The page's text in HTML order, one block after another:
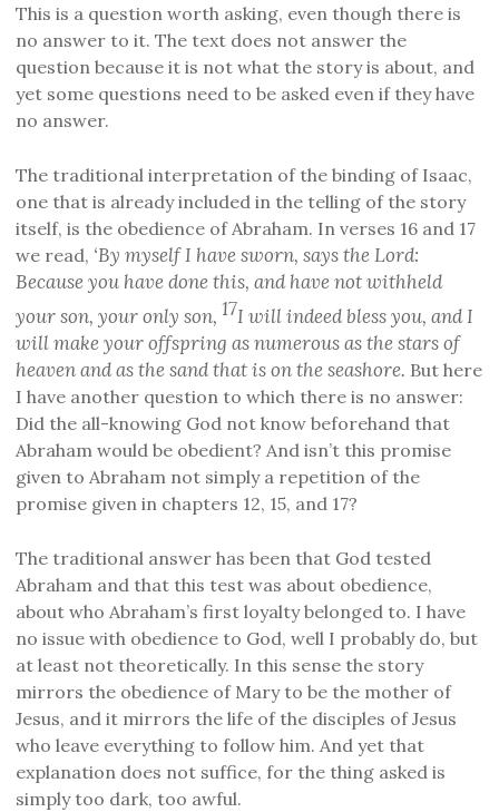
This is a question worth asking, even though there is
no answer to it. The text does not answer the
question because it is not what the story is about, and
yet some questions need to be asked even if they have
no answer.
The traditional interpretation of the binding of Isaac,
one that is already included in the telling of the story
itself, is the obedience of Abraham. In verses 16 and 17
we read, ‘By myself I have sworn, says the Lord:
Because you have done this, and have not withheld
your son, your only son, 17I will indeed bless you, and I
will make your offspring as numerous as the stars of
heaven and as the sand that is on the seashore. But here
I have another question to which there is no answer:
Did the all-knowing God not know beforehand that
Abraham would be obedient? And isn’t this promise
given to Abraham not simply a repetition of the
promise given in chapters 12, 15, and 17?
The traditional answer has been that God tested
Abraham and that this test was about obedience,
about who Abraham’s first loyalty belonged to. I have
no issue with obedience to God, well I probably do, but
at least not theoretically. In this sense the story
mirrors the obedience of Mary to be the mother of
Jesus, and it mirrors the life of the disciples of Jesus
who leave everything to follow him. And yet that
explanation does not suffice, for the thing asked is
simply too dark, too awful.